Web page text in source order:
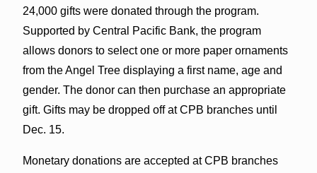
24,000 gifts were donated through the program.
Supported by Central Pacific Bank, the program
allows donors to select one or more paper ornaments
from the Angel Tree displaying a first name, age and
gender. The donor can then purchase an appropriate
gift. Gifts may be dropped off at CPB branches until
Dec. 15.
Monetary donations are accepted at CPB branches